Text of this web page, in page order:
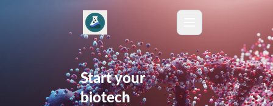
Start your
biotech